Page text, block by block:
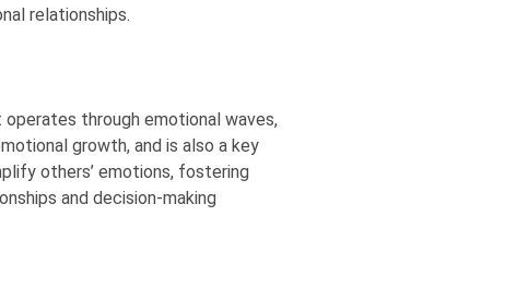
relationships.
operates through emotional waves,
growth, and is also a key
others’ emotions, fostering
and decision-making